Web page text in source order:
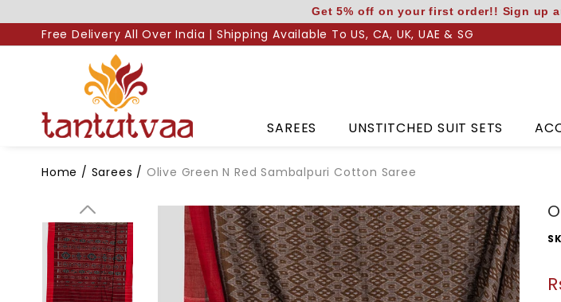
to
content
Get 5% off on your first order!! Sign up
Free Delivery All Over India | Shipping Available To US, CA, UK, UAE & SG
SAREES UNSTITCHED SUIT SETS
Home / Sarees / Olive Green N Red Sambalpuri Cotton Saree
Body